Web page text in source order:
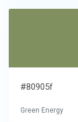
#80905f
Green Energy